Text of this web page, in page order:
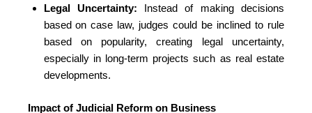
Legal Uncertainty: Instead of making decisions
based on case law, judges could be inclined to rule
based on popularity, creating legal uncertainty,
especially in long-term projects such as real estate
developments.
Impact of Judicial Reform on Business